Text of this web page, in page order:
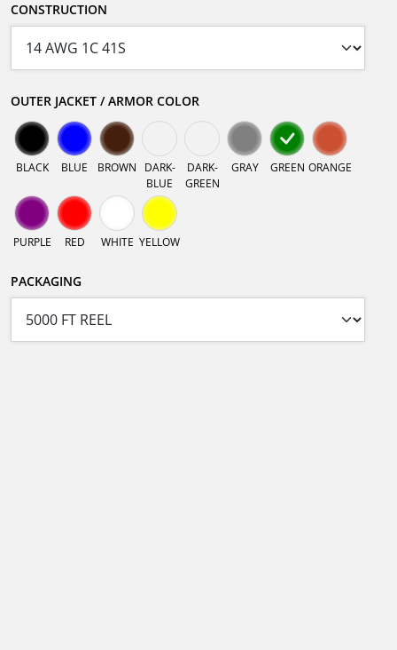
CONSTRUCTION
OUTER JACKET / ARMOR COLOR
BLACK BLUE BROWN
DARK-
BLUE
DARK-
GREEN
GRAY GREEN ORANGE
PURPLE RED WHITE YELLOW
PACKAGING